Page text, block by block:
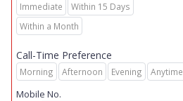
Immediate
Within 15 Days
Within a Month
Call-Time Preference
Morning Afternoon Evening Anytime
Mobile No.